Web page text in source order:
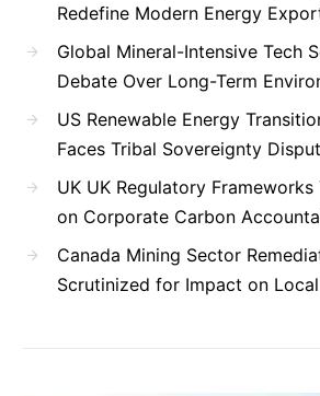
Redefine Modern Energy
Global Mineral-Intensive Tech
Debate Over Long-Term
US Renewable Energy
Faces Tribal Sovereignty
UK UK Regulatory
on Corporate Carbon
Canada Mining Sector
Scrutinized for Impact on